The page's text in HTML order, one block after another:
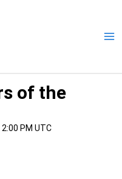
of the
2:00 PM UTC